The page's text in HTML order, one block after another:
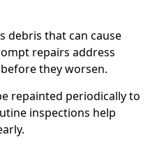
debris that can cause
repairs address
they worsen.
repainted periodically to
inspections help